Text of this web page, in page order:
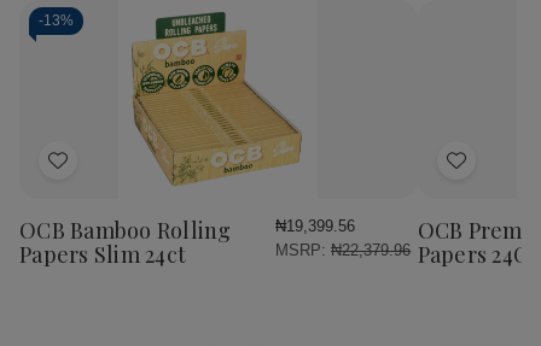
-13%
Add
Wish
List
OCB Bamboo Rolling
Papers Slim 24ct
₦19,399.56
MSRP:₦22,379.96
Add
Wish
List
OCB
Papers 24Ct